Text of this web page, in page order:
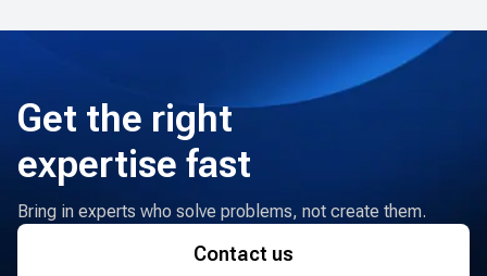
Get the right
expertise fast
Bring in experts who solve problems, not create them.
Contact us